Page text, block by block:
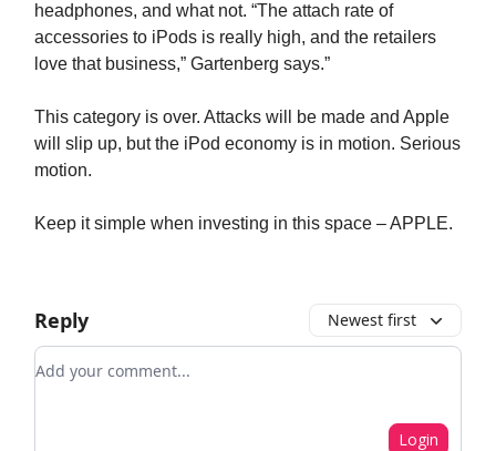
headphones, and what not. “The attach rate of
accessories to iPods is really high, and the retailers
love that business,” Gartenberg says.”
This category is over. Attacks will be made and Apple
will slip up, but the iPod economy is in motion. Serious
motion.
Keep it simple when investing in this space – APPLE.
Reply Newest first
Add your comment
Login